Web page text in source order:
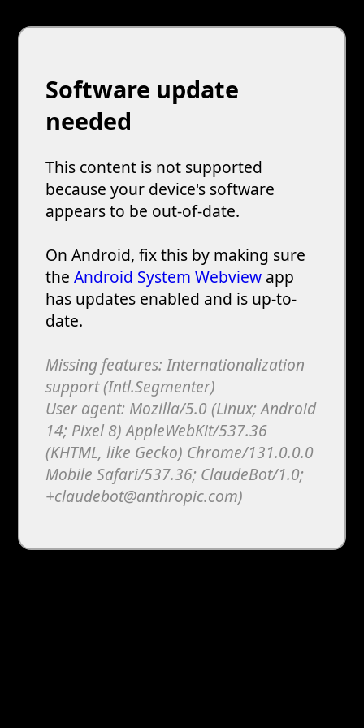
Software update
needed
This content is not supported
because your device's software
appears to be out-of-date.
On Android, fix this by making sure
the Android System Webview app
has updates enabled and is up-to-
date.
Missing features: Internationalization
support (Intl.Segmenter)
User agent: Mozilla/5.0 (Linux; Android
14; Pixel 8) AppleWebKit/537.36
(KHTML, like Gecko) Chrome/131.0.0.0
Mobile Safari/537.36; ClaudeBot/1.0;
+claudebot@anthropic.com)